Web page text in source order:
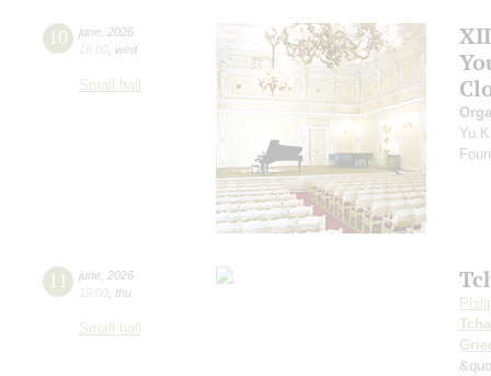
10 june 2026
16:00 wed
Small hall
11 june 2026
19:00 thu
Small hall